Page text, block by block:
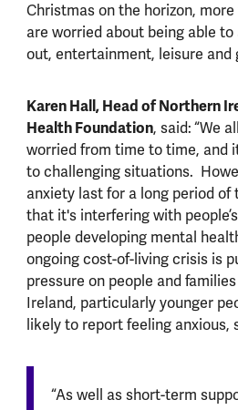
Christmas on the horizon, more
are worried about being able
out, entertainment, leisure and
Karen Hall, Head of Northern
Health Foundation, said:“We
worried from time to time, and
to challenging situations.
anxiety last for a long period
that it's interfering with
people developing mental
ongoing cost-of-living crisis is
pressure on people and
Ireland, particularly younger
likely to report feeling anxious,
“As well as short-term